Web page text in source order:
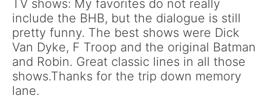
TV shows: My favorites do not really
include the BHB, but the dialogue is still
pretty funny. The best shows were Dick
Van Dyke, F Troop and the original Batman
and Robin. Great classic lines in all those
shows.Thanks for the trip down memory
lane.